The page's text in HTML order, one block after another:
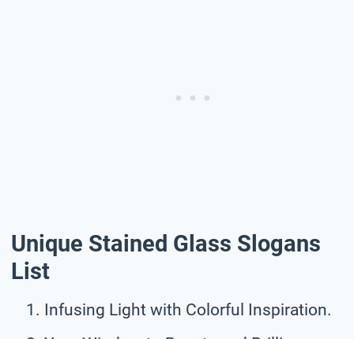
Unique Stained Glass Slogans
List
Infusing Light with Colorful Inspiration.